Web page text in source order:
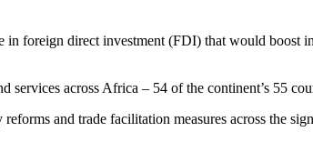
foreign direct investment (FDI) that would boost
across Africa – 54 of the continent’s 55
and trade facilitation measures across the